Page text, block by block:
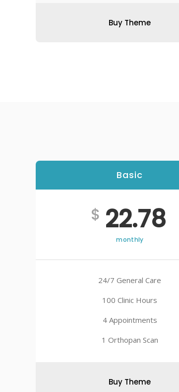
Buy Theme
Basic
$ 22.78
monthly
24/7 General Care
100 Clinic Hours
4 Appointments
1 Orthopan Scan
Buy Theme